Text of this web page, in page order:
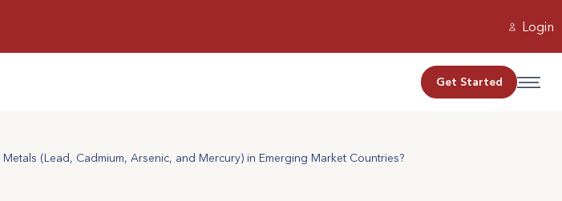
Login
Get Started
(Lead, Cadmium, Arsenic, and Mercury) in Emerging Market Countries?